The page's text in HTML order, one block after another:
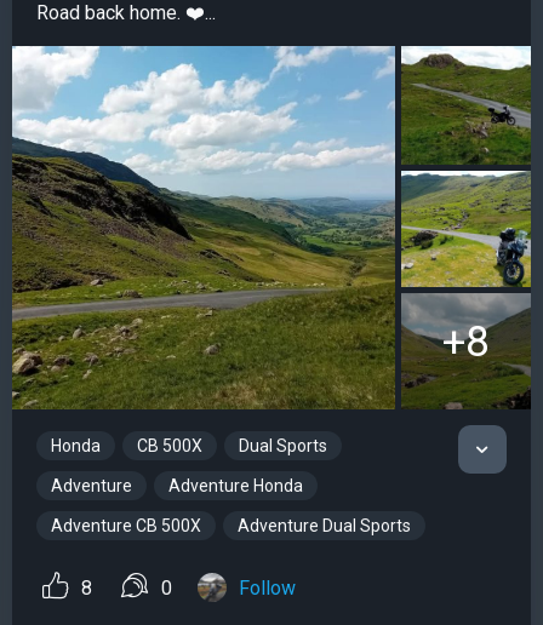
Road back home. ❤️...
+8
Honda CB 500X Dual Sports
Adventure Adventure Honda
Adventure CB 500X Adventure Dual Sports
8 0 Follow